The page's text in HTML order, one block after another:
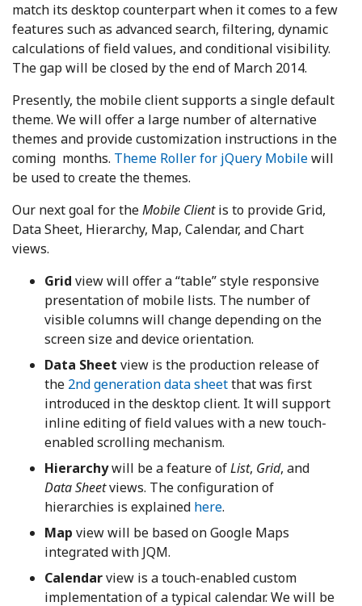
match its desktop counterpart when it comes to a few
features such as advanced search, filtering, dynamic
calculations of field values, and conditional visibility.
The gap will be closed by the end of March 2014.
Presently, the mobile client supports a single default
theme. We will offer a large number of alternative
themes and provide customization instructions in the
coming months. Theme Roller for jQuery Mobilewill
be used to create the themes.
Our next goal for theMobile Clientis to provide Grid,
Data Sheet, Hierarchy, Map, Calendar, and Chart
views.
Grid view will offer a “table” style responsive
presentation of mobile lists. The number of
visible columns will change depending on the
screen size and device orientation.
Data Sheet view is the production release of
the 2nd generation data sheetthat was first
introduced in the desktop client. It will support
inline editing of field values with a new touch-
enabled scrolling mechanism.
Hierarchywill be a feature ofList, Grid, and
Data Sheetviews. The configuration of
hierarchies is explained here.
Map view will be based on Google Maps
integrated with JQM.
Calendarview is a touch-enabled custom
implementation of a typical calendar. We will be